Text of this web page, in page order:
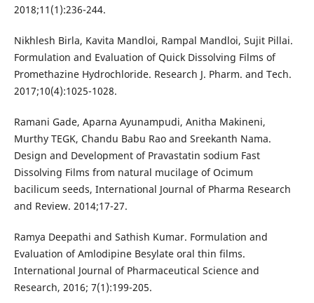
2018;11(1):236-244.
Nikhlesh Birla, Kavita Mandloi, Rampal Mandloi, Sujit Pillai.
Formulation and Evaluation of Quick Dissolving Films of
Promethazine Hydrochloride. Research J. Pharm. and Tech.
2017;10(4):1025-1028.
Ramani Gade, Aparna Ayunampudi, Anitha Makineni,
Murthy TEGK, Chandu Babu Rao and Sreekanth Nama.
Design and Development of Pravastatin sodium Fast
Dissolving Films from natural mucilage of Ocimum
bacilicum seeds, International Journal of Pharma Research
and Review. 2014;17-27.
Ramya Deepathi and Sathish Kumar. Formulation and
Evaluation of Amlodipine Besylate oral thin films.
International Journal of Pharmaceutical Science and
Research, 2016; 7(1):199-205.